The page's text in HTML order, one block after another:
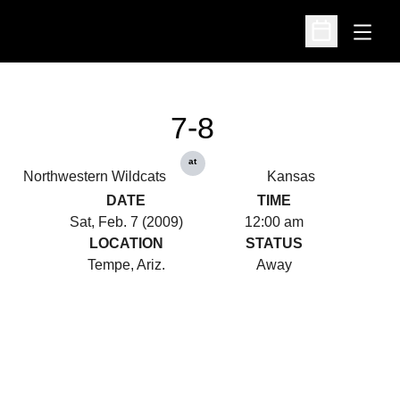
Open
Open
Northwestern Wildcats
7-8
at
Kansas
DATE
Sat, Feb. 7 (2009)
TIME
12:00 am
LOCATION
Tempe, Ariz.
STATUS
Away